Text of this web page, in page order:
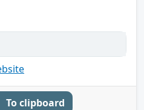
To clipboard